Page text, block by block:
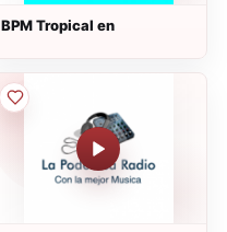
BPM Tropical en